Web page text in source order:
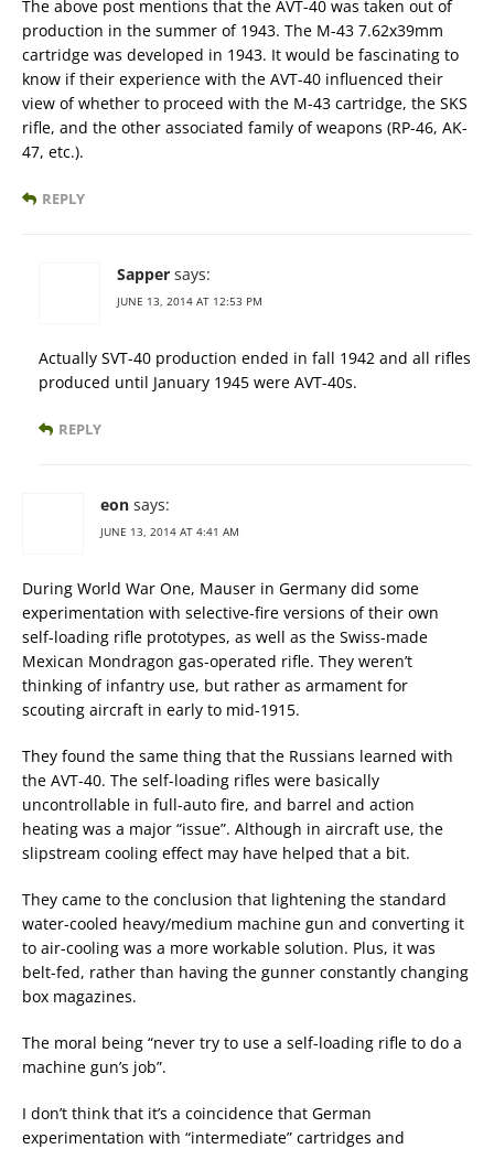
The above post mentions that the AVT-40 was taken out of
production in the summer of 1943. The M-43 7.62x39mm
cartridge was developed in 1943. It would be fascinating to
know if their experience with the AVT-40 influenced their
view of whether to proceed with the M-43 cartridge, the SKS
rifle, and the other associated family of weapons (RP-46, AK-
47, etc.).
REPLY
Sapper says:
JUNE 13, 2014 AT 12:53 PM
Actually SVT-40 production ended in fall 1942 and all rifles
produced until January 1945 were AVT-40s.
REPLY
eon says:
JUNE 13, 2014 AT 4:41 AM
During World War One, Mauser in Germany did some
experimentation with selective-fire versions of their own
self-loading rifle prototypes, as well as the Swiss-made
Mexican Mondragon gas-operated rifle. They weren’t
thinking of infantry use, but rather as armament for
scouting aircraft in early to mid-1915.
They found the same thing that the Russians learned with
the AVT-40. The self-loading rifles were basically
uncontrollable in full-auto fire, and barrel and action
heating was a major “issue”. Although in aircraft use, the
slipstream cooling effect may have helped that a bit.
They came to the conclusion that lightening the standard
water-cooled heavy/medium machine gun and converting it
to air-cooling was a more workable solution. Plus, it was
belt-fed, rather than having the gunner constantly changing
box magazines.
The moral being “never try to use a self-loading rifle to do a
machine gun’s job”.
I don’t think that it’s a coincidence that German
experimentation with “intermediate” cartridges and